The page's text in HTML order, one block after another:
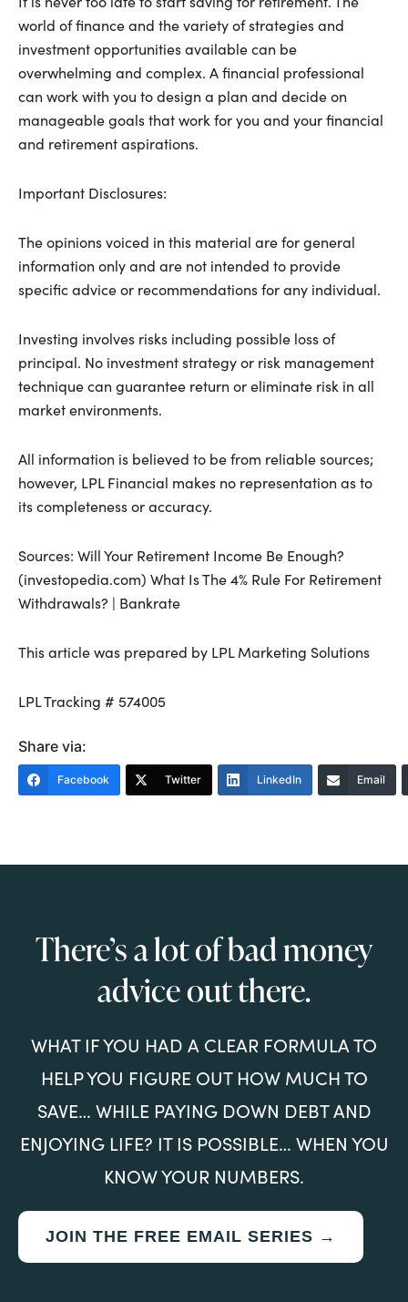
world of finance and the variety of strategies and
investment opportunities available can be
overwhelming and complex. A financial professional
can work with you to design a plan and decide on
manageable goals that work for you and your financial
and retirement aspirations.
Important Disclosures:
The opinions voiced in this material are for general
information only and are not intended to provide
specific advice or recommendations for any individual.
Investing involves risks including possible loss of
principal. No investment strategy or risk management
technique can guarantee return or eliminate risk in all
market environments.
All information is believed to be from reliable sources;
however, LPL Financial makes no representation as to
its completeness or accuracy.
Sources: Will Your Retirement Income Be Enough?
(investopedia.com) What Is The 4% Rule For Retirement
Withdrawals? | Bankrate
This article was prepared by LPL Marketing Solutions
LPL Tracking # 574005
Share via:
Facebook Twitter LinkedIn Email
There’s a lot of bad money
advice out there.
WHAT IF YOU HAD A CLEAR FORMULA TO
HELP YOU FIGURE OUT HOW MUCH TO
SAVE… WHILE PAYING DOWN DEBT AND
ENJOYING LIFE? IT IS POSSIBLE… WHEN YOU
KNOW YOUR NUMBERS.
JOIN THE FREE EMAIL SERIES →